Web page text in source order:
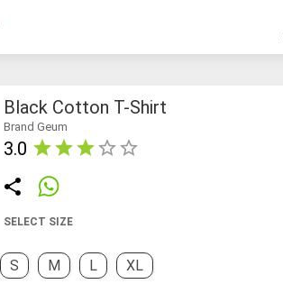
Black Cotton T-Shirt
Brand Geum
3.0
SELECT SIZE
S M L XL